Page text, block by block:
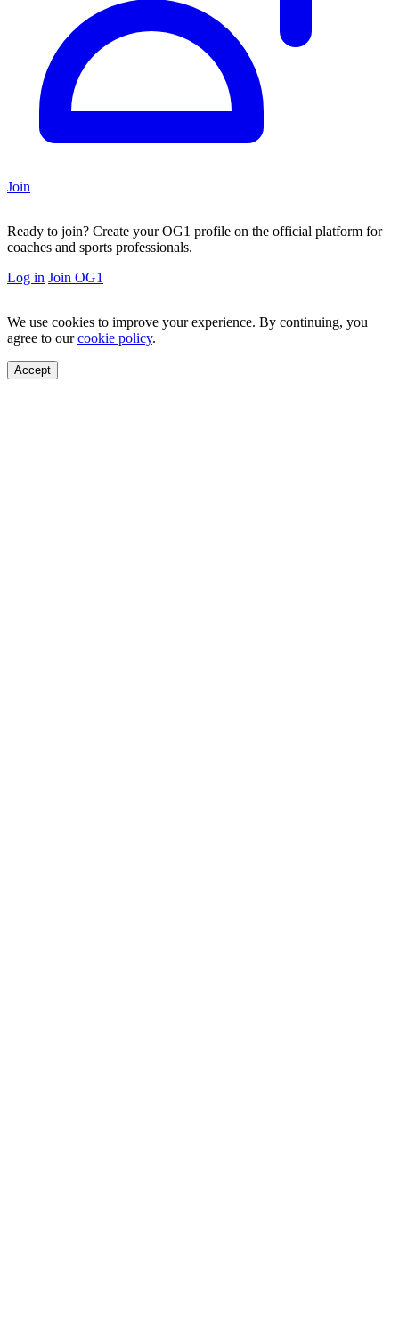
Join
Ready to join? Create your OG1 profile on the official platform for
coaches and sports professionals.
Log in Join OG1
We use cookies to improve your experience. By continuing, you
agree to ourcookie policy.
Accept